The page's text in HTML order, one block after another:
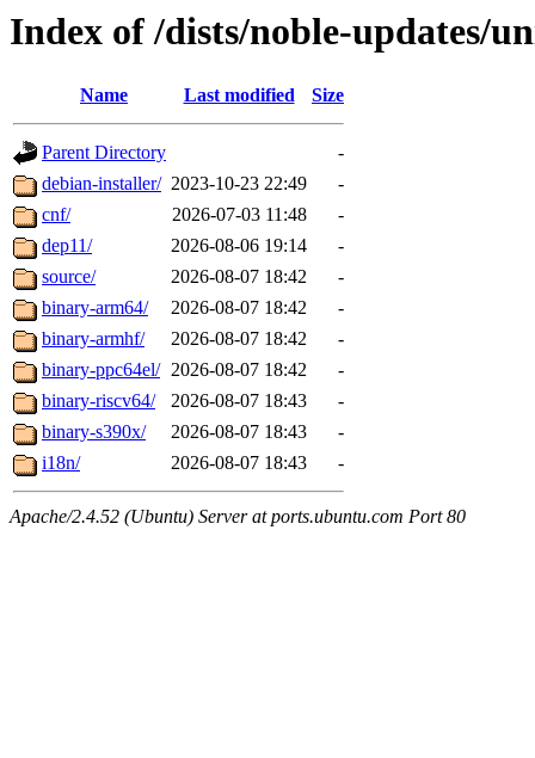
Index of /dists/noble-updates/
Name Last modified Size
Parent Directory
-
debian-installer/ 2023-10-23 22:49
-
cnf/
2026-07-03 11:48
-
dep11/
2026-08-06 19:14
-
source/
2026-08-07 18:42
-
binary-arm64/
2026-08-07 18:42
-
binary-armhf/
2026-08-07 18:42
-
binary-ppc64el/ 2026-08-07 18:42
-
binary-riscv64/
2026-08-07 18:43
-
binary-s390x/
2026-08-07 18:43
-
i18n/
2026-08-07 18:43 -
Apache/2.4.52 (Ubuntu) Server at ports.ubuntu.com Port 80